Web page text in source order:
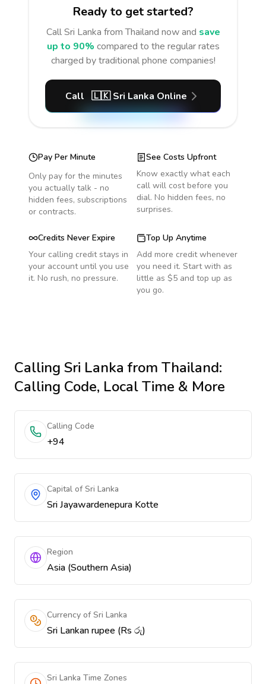
Ready to get started?
CallSri Lanka from Thailand now and save
up to 90% compared to the regular rates
charged by traditional phone companies!
Call 🇱🇰 Sri Lanka Online
Pay Per Minute
Only pay for the minutes
you actually talk - no
hidden fees, subscriptions
or contracts.
See Costs Upfront
Know exactly what each
call will cost before you
dial. No hidden fees, no
surprises.
Credits Never Expire
Your calling credit stays in
your account until you use
it. No rush, no pressure.
Top Up Anytime
Add more credit whenever
you need it. Start with as
little as $5 and top up as
you go.
Calling Sri Lanka from Thailand:
Calling Code, Local Time & More
Calling Code
+94
Capital of Sri Lanka
Sri Jayawardenepura Kotte
Region
Asia (Southern Asia)
Currency of Sri Lanka
Sri Lankan rupee (Rs රු)
Sri Lanka Time Zones